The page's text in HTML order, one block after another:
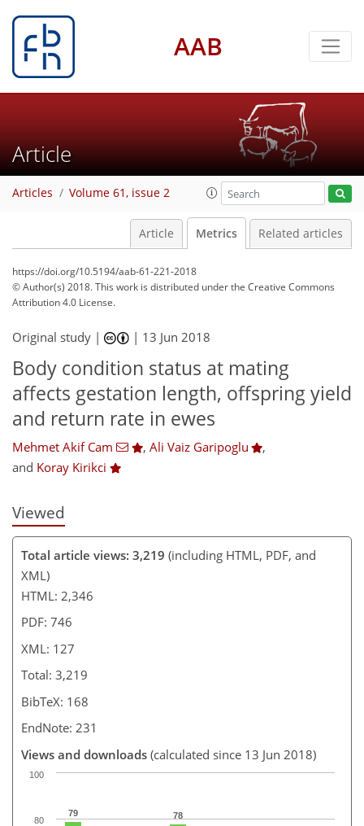
AAB
Article
Articles Volume 61, issue 2
Article Metrics Related articles
https://doi.org/10.5194/aab-61-221-2018
© Author(s) 2018. This work is distributed underthe Creative Commons
Attribution 4.0 License.
Original study | | 13 Jun 2018
Body condition status at mating
affects gestation length, offspring yield
and return rate in ewes
Mehmet Akif Cam , Ali Vaiz Garipoglu
,
and Koray Kirikci
Viewed
Total article views: 3,219 (including HTML, PDF, and
XML)
HTML: 2,346
PDF: 746
XML: 127
Total: 3,219
BibTeX: 168
EndNote: 231
Views and downloads (calculated since 13 Jun 2018)
79 78
80
100